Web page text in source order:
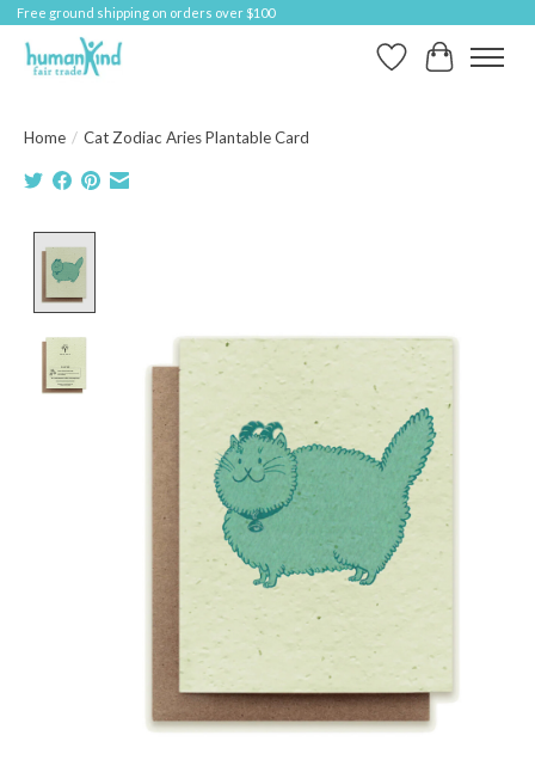
Free ground shipping on orders over $100
Wish ListCart
Home / Cat Zodiac Aries Plantable Card